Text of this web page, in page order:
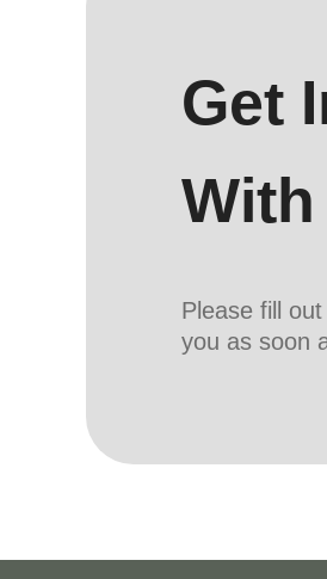
Get
With
Please fill
you as soon